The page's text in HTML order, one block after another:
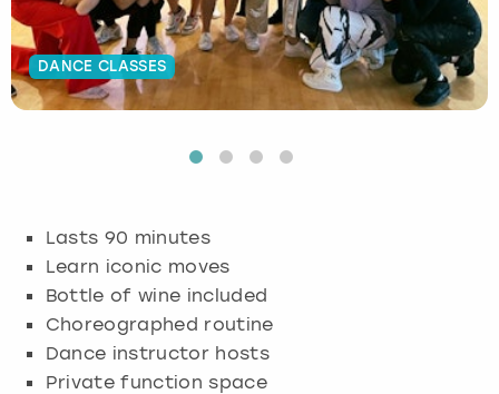
DANCE CLASSES
Lasts 90 minutes
Learn iconic moves
Bottle of wine included
Choreographed routine
Dance instructor hosts
Private function space
Budapest
Cambridge
Edinburgh
Glasgow
Leeds
Hamburg
Krakow
Manchester
Munich
Newcastle
Manchester
Newcastle
Newcastle
View more
Edinburgh
Glasgow
London
Manchester
Newcastle
View more